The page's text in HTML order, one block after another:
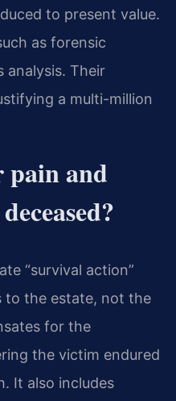
to present value.
as forensic
analysis. Their
a multi-million
pain and
“survival action”
to the estate, not the
for the
the victim endured
It also includes